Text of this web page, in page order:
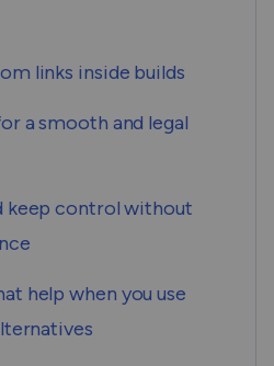
links inside builds
a smooth and legal
keep control without
help when you use